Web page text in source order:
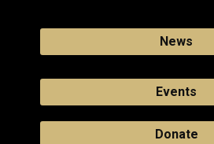
News
Events
Donate